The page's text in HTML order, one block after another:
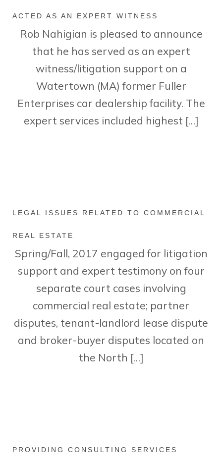
ACTED AS AN EXPERT WITNESS
Rob Nahigian is pleased to announce
that he has served as an expert
witness/litigation support on a
Watertown (MA) former Fuller
Enterprises car dealership facility. The
expert services included highest […]
LEGAL ISSUES RELATED TO COMMERCIAL
REAL ESTATE
Spring/Fall, 2017 engaged for litigation
support and expert testimony on four
separate court cases involving
commercial real estate; partner
disputes, tenant-landlord lease dispute
and broker-buyer disputes located on
the North […]
PROVIDING CONSULTING SERVICES